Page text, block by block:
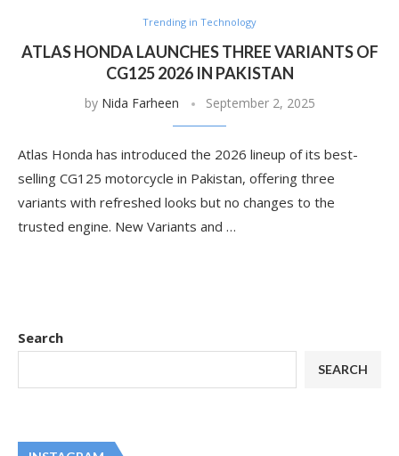
Trending in Technology
ATLAS HONDA LAUNCHES THREE VARIANTS OF
CG125 2026 IN PAKISTAN
by Nida Farheen September 2, 2025
Atlas Honda has introduced the 2026 lineup of its best-
selling CG125 motorcycle in Pakistan, offering three
variants with refreshed looks but no changes to the
trusted engine. New Variants and …
Search
SEARCH